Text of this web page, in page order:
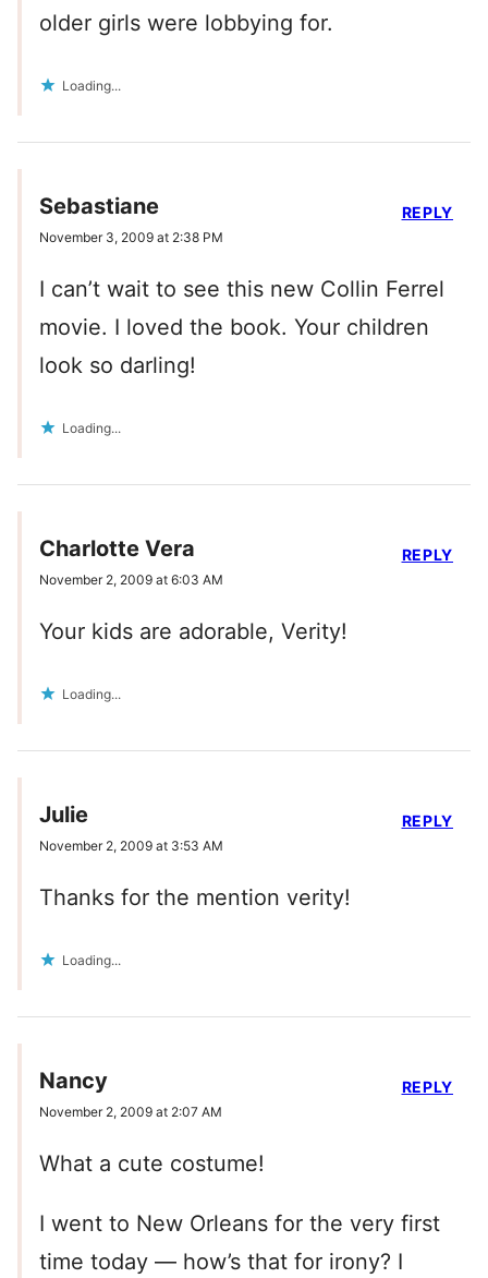
older girls were lobbying for.
Loading...
Sebastiane
November 3, 2009 at 2:38 PM
I can’t wait to see this new Collin Ferrel
movie. I loved the book. Your children
look so darling!
Loading...
REPLY
Charlotte Vera
November 2, 2009 at 6:03 AM
Your kids are adorable, Verity!
Loading...
REPLY
Julie
November 2, 2009 at 3:53 AM
Thanks for the mention verity!
Loading...
REPLY
Nancy
November 2, 2009 at 2:07 AM
What a cute costume!
I went to New Orleans for the very first
time today — how’s that for irony? I
REPLY